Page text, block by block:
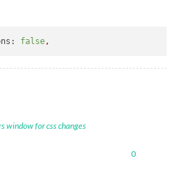
false ,
window for css changes
0